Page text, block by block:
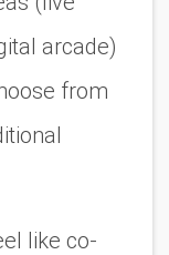
arcade)
from
like co-